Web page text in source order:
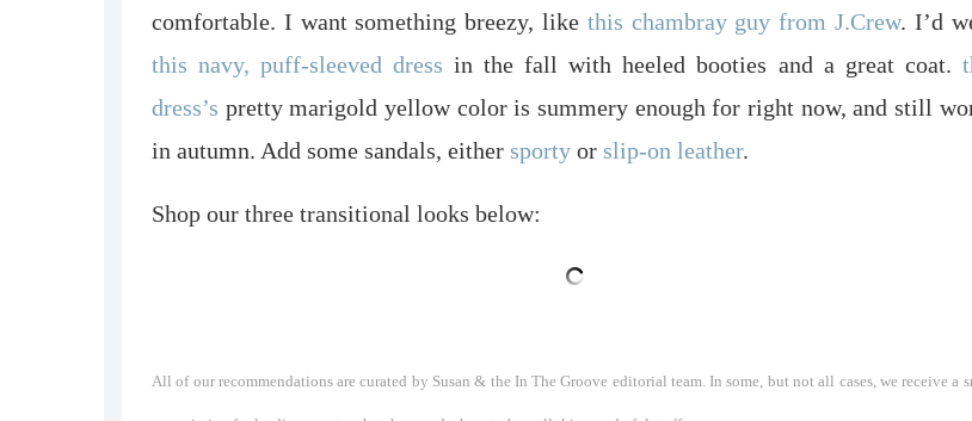
comfortable. I want something breezy, like this chambray guy from J.Crew. I’d
this navy, puff-sleeved dress in the fall with heeled booties and a great coat.
dress’s pretty marigold yellow color is summery enough for right now, and still
in autumn. Add some sandals, either sporty or slip-on leather.
Shop our three transitional looks below:
All of our recommendations are curated by Susan & the In The Groove editorial team. In some, but not all cases, we receive a